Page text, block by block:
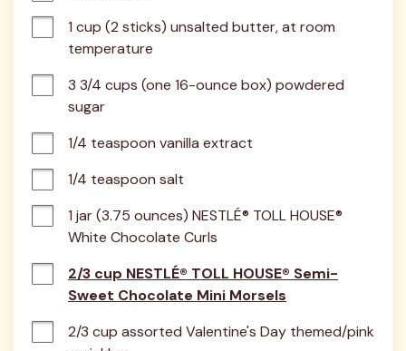
1 cup (2 sticks) unsalted butter, at room
temperature
3 3/4 cups (one 16-ounce box) powdered
sugar
1/4 teaspoon vanilla extract
1/4 teaspoon salt
1 jar (3.75 ounces) NESTLÉ® TOLL HOUSE®
White Chocolate Curls
2/3 cup NESTLÉ® TOLL HOUSE® Semi-
Sweet Chocolate Mini Morsels
2/3 cup assorted Valentine's Day themed/pink